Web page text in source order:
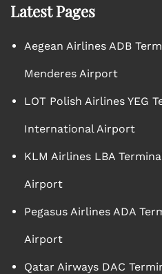
Latest Pages
Aegean Airlines ADB
Menderes Airport
LOT Polish Airlines YEG
International Airport
KLM Airlines LBA
Airport
Pegasus Airlines ADA
Airport
Qatar Airways DAC